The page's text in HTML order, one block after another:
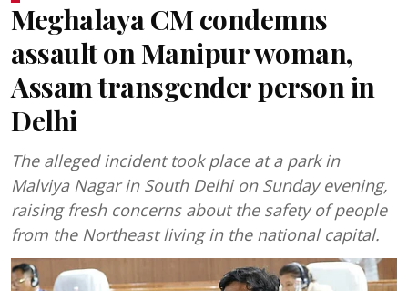
Meghalaya CM condemns
assault on Manipur woman,
Assam transgender person in
Delhi
The alleged incident took place at a park in
Malviya Nagar in South Delhi on Sunday evening,
raising fresh concerns about the safety of people
from the Northeast living in the national capital.